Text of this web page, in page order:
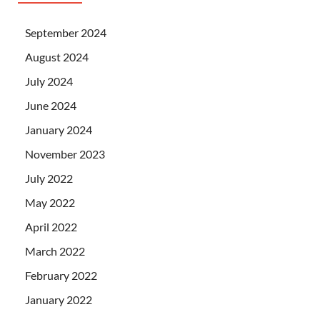
September 2024
August 2024
July 2024
June 2024
January 2024
November 2023
July 2022
May 2022
April 2022
March 2022
February 2022
January 2022